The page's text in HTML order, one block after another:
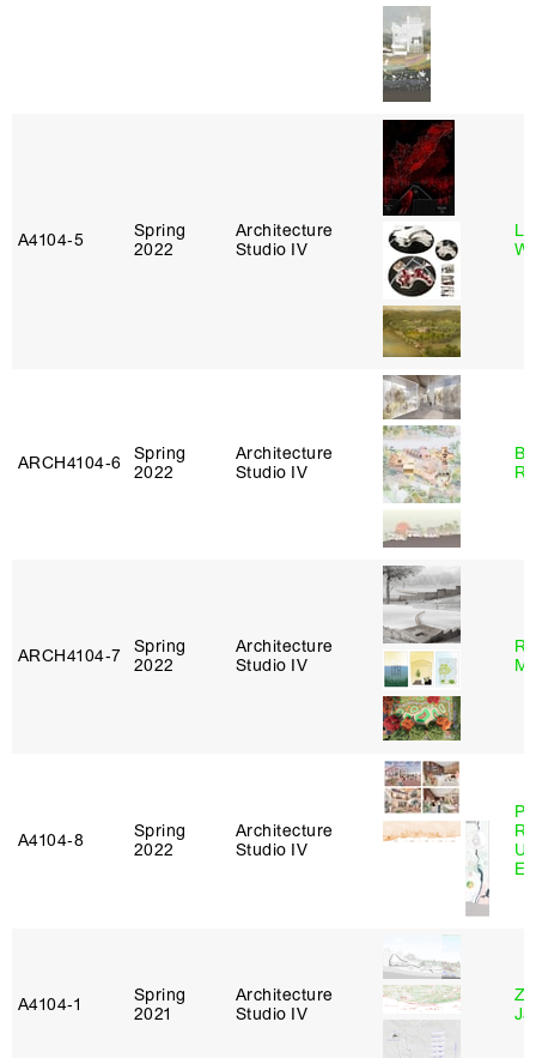
A4104‑5
Spring
2022
Architecture
Studio IV
ARCH4104‑6
Spring
2022
Architecture
Studio IV
ARCH4104‑7
Spring
2022
Architecture
Studio IV
A4104‑8
Spring
2022
Architecture
Studio IV
A4104‑1
Spring
2021
Architecture
Studio IV